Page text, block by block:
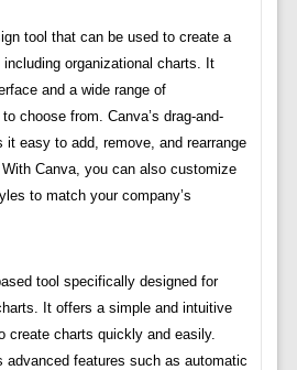
tool that can be used to create a
organizational charts. It
and a wide range of
choose from. Canva’s drag-and-
it easy to add, remove, and rearrange
Canva, you can also customize
to match your company’s
tool specifically designed for
It offers a simple and intuitive
create charts quickly and easily.
advanced features such as automatic